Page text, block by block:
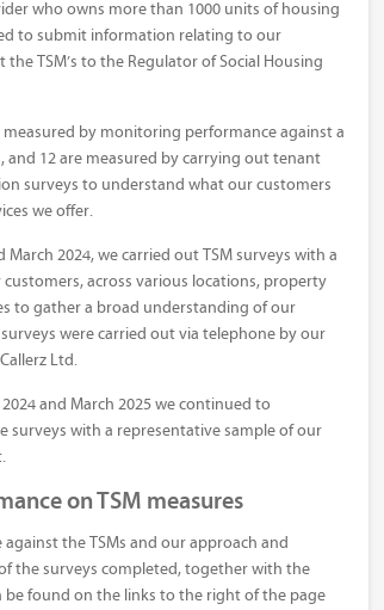
who owns more than 1000 units of housing
to submit information relating to our
TSM’s to the Regulator of Social Housing
measured by monitoring performance against a
and 12 are measured by carrying out tenant
surveys to understand what our customers
we offer.
March 2024, we carried out TSM surveys with a
across various locations, property
to gather a broad understanding of our
were carried out via telephone by our
Ltd.
and March 2025 we continued to
surveys with a representative sample of our
on TSM measures
against the TSMs and our approach and
the surveys completed, together with the
be found on the links to the right of the page